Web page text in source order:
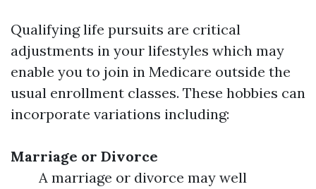
Qualifying life pursuits are critical
adjustments in your lifestyles which may
enable you to join in Medicare outside the
usual enrollment classes. These hobbies can
incorporate variations including:
Marriage or Divorce
A marriage or divorce may well